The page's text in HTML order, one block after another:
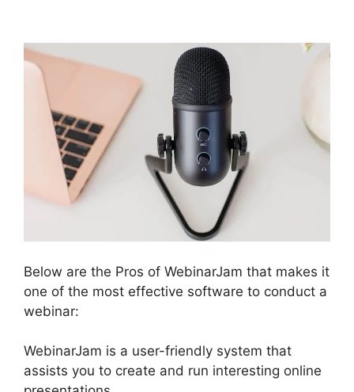
Below are the Pros of WebinarJam that makes it
one of the most effective software to conduct a
webinar:
WebinarJam is a user-friendly system that
assists you to create and run interesting online